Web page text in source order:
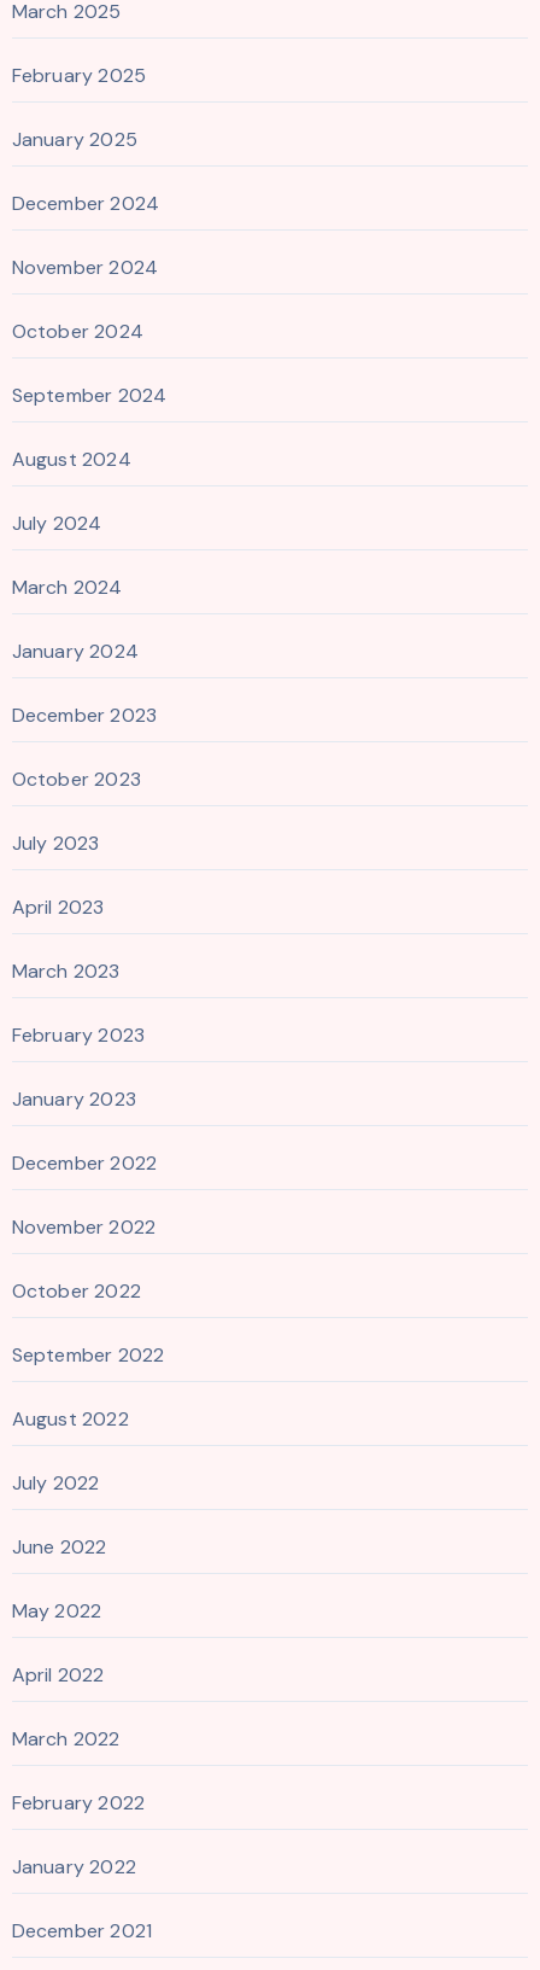
March 2025
February 2025
January 2025
December 2024
November 2024
October 2024
September 2024
August 2024
July 2024
March 2024
January 2024
December 2023
October 2023
July 2023
April 2023
March 2023
February 2023
January 2023
December 2022
November 2022
October 2022
September 2022
August 2022
July 2022
June 2022
May 2022
April 2022
March 2022
February 2022
January 2022
December 2021